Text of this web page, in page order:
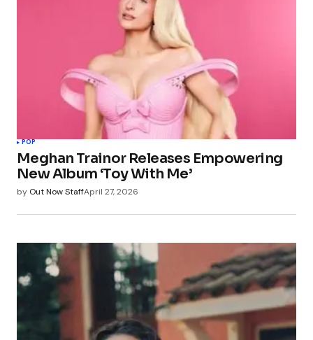
POP
Meghan Trainor Releases Empowering
New Album ‘Toy With Me’
by Out Now StaffApril 27, 2026